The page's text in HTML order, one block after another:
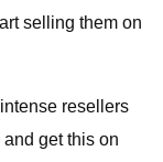
selling them on
resellers
get this on